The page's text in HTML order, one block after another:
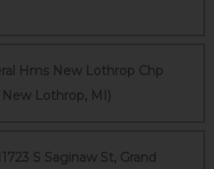
Hms New Lothrop Chp
Lothrop, MI)
S Saginaw St, Grand